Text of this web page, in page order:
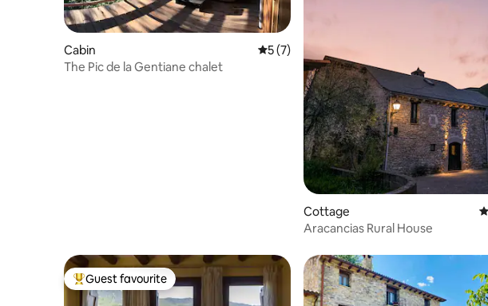
Cabin 5 out of 5 average rating, 7 reviews
5 (7)
The Pic de la Gentiane chalet
Cottage
Aracancias Rural House
Top guest favourite
Guest favourite